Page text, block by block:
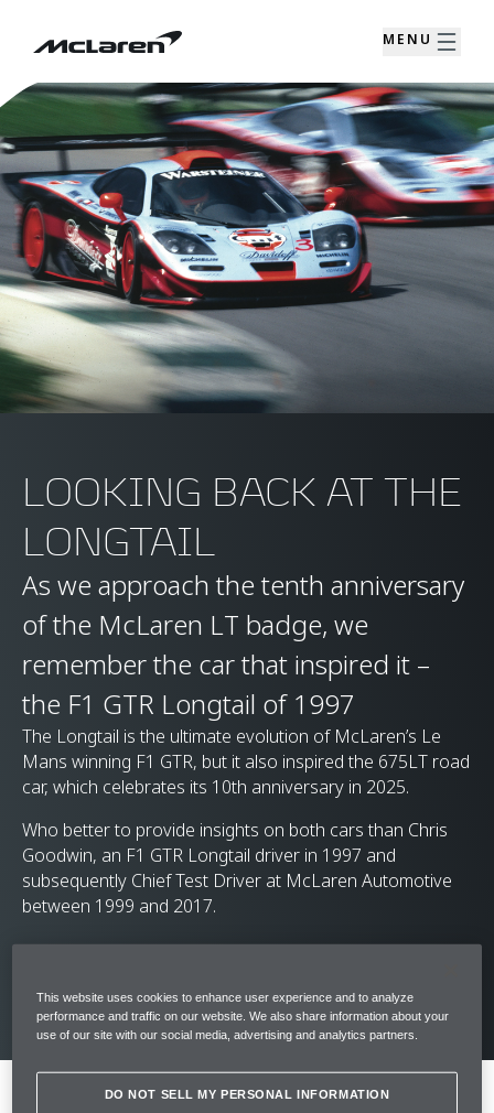
MENU
LOOKING BACK AT THE
LONGTAIL
As we approach the tenth anniversary
of the McLaren LT badge, we
remember the car that inspired it –
the F1 GTR Longtail of 1997
The Longtail is the ultimate evolution of McLaren’s Le
Mans winning F1 GTR, but it also inspired the 675LT road
car, which celebrates its 10th anniversary in 2025.
Who better to provide insights on both cars than Chris
Goodwin, an F1 GTR Longtail driver in 1997 and
subsequently Chief Test Driver at McLaren Automotive
between 1999 and 2017.
This website uses cookies to enhance user experience and to analyze
performance and traffic on our website. We also share information about your
use of our site with our social media, advertising and analytics partners.
DO NOT SELL MY PERSONAL INFORMATION